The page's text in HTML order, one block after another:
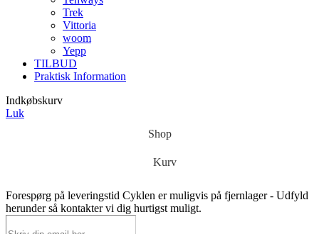
Trek
Vittoria
woom
Yepp
TILBUD
Praktisk Information
Indkøbskurv
Luk
Shop
Kurv
Forespørg på leveringstid Cyklen er muligvis på fjernlager - Udfyld
herunder så kontakter vi dig hurtigst muligt.